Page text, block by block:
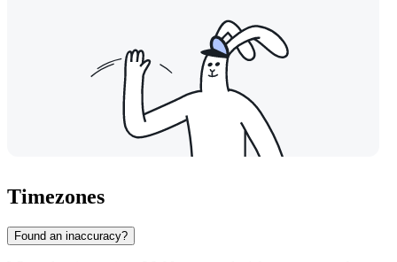
Timezones
Found an inaccuracy?